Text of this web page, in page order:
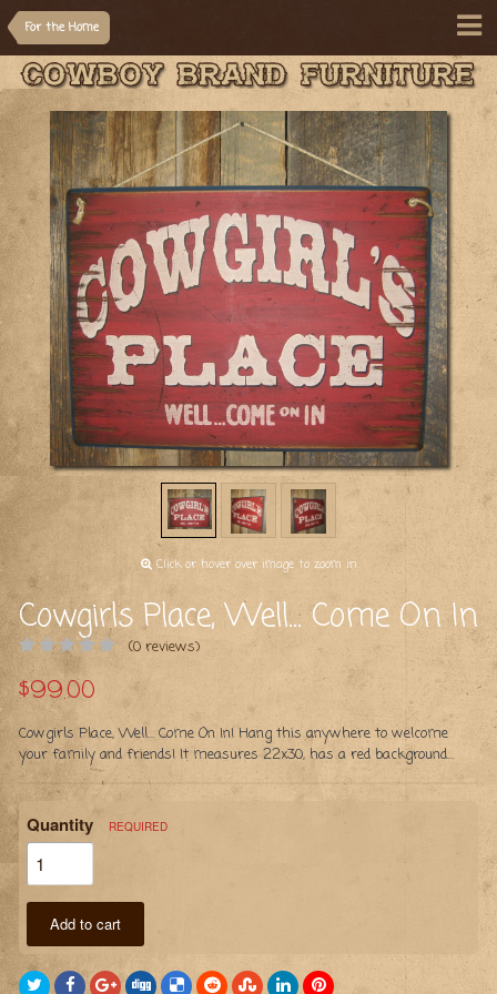
For the Home
Click or hover over image to zoom in
Cowgirls Place, Well... Come On In
(0 reviews)
$99.00
Cowgirls Place, Well... Come On In! Hang this anywhere to welcome
your family and friends! It measures 22x30, has a red background...
Quantity REQUIRED
Add to cart